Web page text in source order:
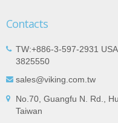
Contacts
TW:+886-3-597-2931
3825550
sales@viking.com.tw
No.70, Guangfu N. Rd.,
Taiwan